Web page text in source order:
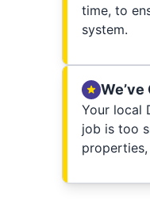
time, to
system.
Your local
job is too